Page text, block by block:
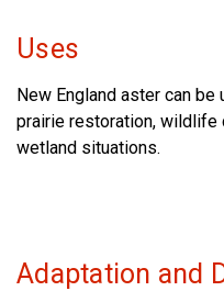
Uses
New England aster can
prairie restoration, wildlife
wetland situations.
Adaptation and